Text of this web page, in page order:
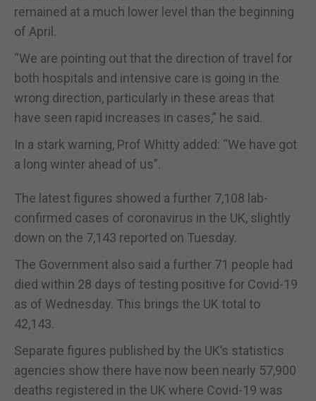
remained at a much lower level than the beginning
of April.
“We are pointing out that the direction of travel for
both hospitals and intensive care is going in the
wrong direction, particularly in these areas that
have seen rapid increases in cases,” he said.
In a stark warning, Prof Whitty added: “We have got
a long winter ahead of us”.
The latest figures showed a further 7,108 lab-
confirmed cases of coronavirus in the UK, slightly
down on the 7,143 reported on Tuesday.
The Government also said a further 71 people had
died within 28 days of testing positive for Covid-19
as of Wednesday. This brings the UK total to
42,143.
Separate figures published by the UK’s statistics
agencies show there have now been nearly 57,900
deaths registered in the UK where Covid-19 was